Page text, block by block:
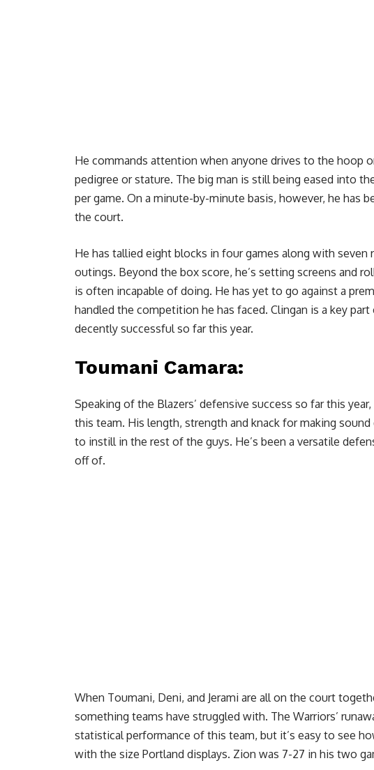
He commands attention when anyone drives to the hoop
pedigree or stature. The big man is still being eased into
per game. On a minute-by-minute basis, however, he has
the court.
He has tallied eight blocks in four games along with seven
outings. Beyond the box score, he’s setting screens and
is often incapable of doing. He has yet to go against a
handled the competition he has faced. Clingan is a key
decently successful so far this year.
Toumani Camara:
Speaking of the Blazers’ defensive success so far this
this team. His length, strength and knack for making
to instill in the rest of the guys. He’s been a versatile
off of.
When Toumani, Deni, and Jerami are all on the court
something teams have struggled with. The Warriors’
statistical performance of this team, but it’s easy to see
with the size Portland displays. Zion was 7-27 in his two